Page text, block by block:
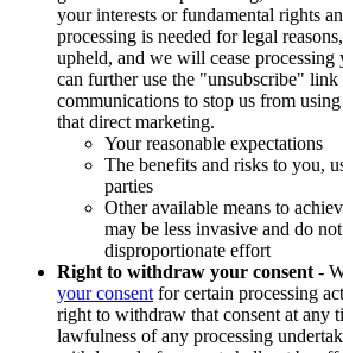
your interests or fundamental rights
processing is needed for legal
upheld, and we will cease
can further use the "unsubscribe"
communications to stop us from
that direct marketing.
Your reasonable expectations
The benefits and risks to you,
parties
Other available means to
may be less invasive and do
disproportionate effort
Right to withdraw your consent -
your consent for certain processing
right to withdraw that consent at any
lawfulness of any processing